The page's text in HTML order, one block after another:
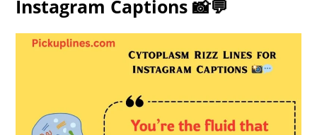
Instagram Captions 📸💬